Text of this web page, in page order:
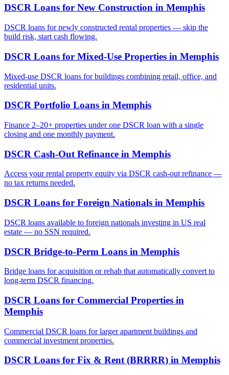
DSCR Loans for New Construction in Memphis
DSCR loans for newly constructed rental properties — skip the
build risk, start cash flowing.
DSCR Loans for Mixed-Use Properties in Memphis
Mixed-use DSCR loans for buildings combining retail, office, and
residential units.
DSCR Portfolio Loans in Memphis
Finance 2–20+ properties under one DSCR loan with a single
closing and one monthly payment.
DSCR Cash-Out Refinance in Memphis
Access your rental property equity via DSCR cash-out refinance —
no tax returns needed.
DSCR Loans for Foreign Nationals in Memphis
DSCR loans available to foreign nationals investing in US real
estate — no SSN required.
DSCR Bridge-to-Perm Loans in Memphis
Bridge loans for acquisition or rehab that automatically convert to
long-term DSCR financing.
DSCR Loans for Commercial Properties in
Memphis
Commercial DSCR loans for larger apartment buildings and
commercial investment properties.
DSCR Loans for Fix & Rent (BRRRR) in Memphis